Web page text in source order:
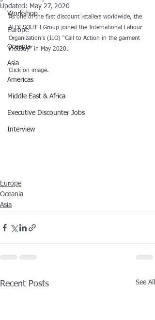
Workshop
Europe
Oceania
Asia
Americas
Middle East & Africa
Executive Discounter Jobs
Interview
Updated: May 27, 2020
As one of the first discount retailers worldwide, the
ALDI SOUTH Group joined the International Labour
Organization’s (ILO) “Call to Action in the garment
industry” in May 2020.
Click on image.
Europe
Oceania
Asia
Recent Posts See All